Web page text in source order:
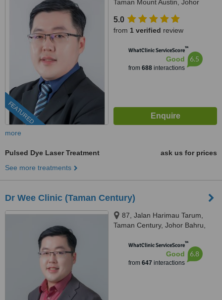
FEATURED
Taman Mount Austin, Johor
5.0
from 1 verified review
WhatClinic ServiceScore™
Good
from 688interactions
6.5
more
Pulsed Dye Laser Treatment
ask us for prices
See more treatments
Dr Wee Clinic (Taman Century)
87, Jalan Harimau Tarum,
Taman Century, Johor Bahru,
WhatClinic ServiceScore™
Good
from 647 interactions
6.8